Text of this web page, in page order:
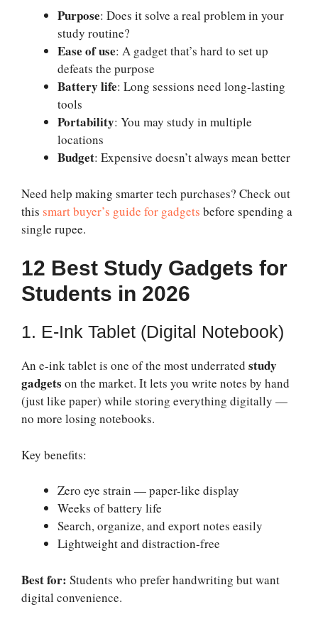
Purpose: Does it solve a real problem in your
study routine?
Ease of use: A gadget that’s hard to set up
defeats the purpose
Battery life: Long sessions need long-lasting
tools
Portability: You may study in multiple
locations
Budget: Expensive doesn’t always mean better
Need help making smarter tech purchases? Check out
this smart buyer’s guide for gadgets before spending a
single rupee.
12 Best Study Gadgets for
Students in 2026
1. E-Ink Tablet (Digital Notebook)
An e-ink tablet is one of the most underrated study
gadgets on the market. It lets you write notes by hand
(just like paper) while storing everything digitally —
no more losing notebooks.
Key benefits:
Zero eye strain — paper-like display
Weeks of battery life
Search, organize, and export notes easily
Lightweight and distraction-free
Best for: Students who prefer handwriting but want
digital convenience.